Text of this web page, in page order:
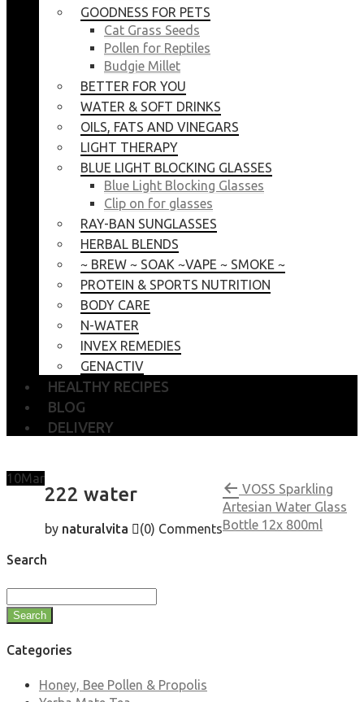
GOODNESS FOR PETS
Cat Grass Seeds
Pollen for Reptiles
Budgie Millet
BETTER FOR YOU
WATER & SOFT DRINKS
OILS, FATS AND VINEGARS
LIGHT THERAPY
BLUE LIGHT BLOCKING GLASSES
Blue Light Blocking Glasses
Clip on for glasses
RAY-BAN SUNGLASSES
HERBAL BLENDS
~ BREW ~ SOAK ~VAPE ~ SMOKE ~
PROTEIN & SPORTS NUTRITION
BODY CARE
N-WATER
INVEX REMEDIES
GENACTIV
HEALTHY RECIPES
BLOG
DELIVERY
10Mar
222 water
by naturalvita (0) Comments
VOSS Sparkling
Artesian Water Glass
Bottle 12x 800ml
Search
Search
Categories
Honey, Bee Pollen & Propolis